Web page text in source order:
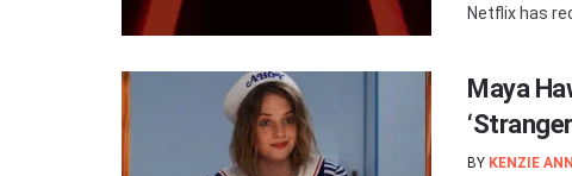
Netflix has
Maya
BY KENZIE